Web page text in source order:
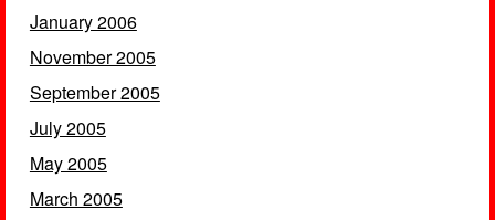
January 2006
November 2005
September 2005
July 2005
May 2005
March 2005